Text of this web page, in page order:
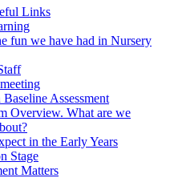
Links
fun we have had in Nursery
Assessment
Overview. What are we
in the Early Years
Stage
Matters